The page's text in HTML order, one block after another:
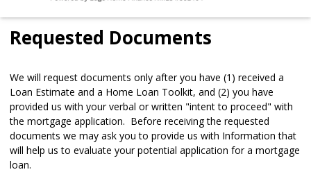
Requested Documents
We will request documents only after you have (1) received a
Loan Estimate and a Home Loan Toolkit, and (2) you have
provided us with your verbal or written "intent to proceed" with
the mortgage application. Before receiving the requested
documents we may ask you to provide us with Information that
will help us to evaluate your potential application for a mortgage
loan.